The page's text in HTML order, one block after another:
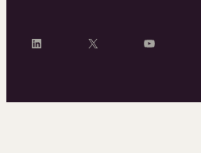
LinkedIn X YouTube